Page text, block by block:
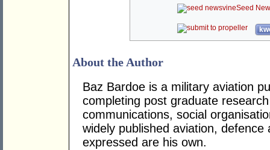
Seed
About the Author
Baz Bardoe is a military aviation
completing post graduate
communications, social
widely published aviation,
expressed are his own.